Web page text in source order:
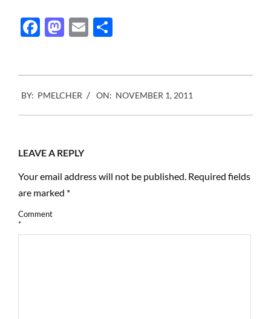
proud to announce the
creation of : The Pierre
and Alexandra…
Facebook
Mastodon
Email
11-
01
BY: PMELCHER ON: NOVEMBER 1, 2011
LEAVE A REPLY
Your email address will not be published. Required fields
are marked *
Comment
*